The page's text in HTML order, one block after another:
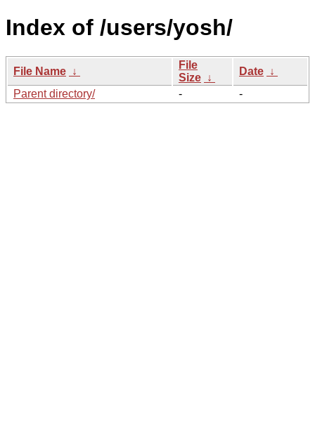
Index of /users/yosh/
File Name ↓
File
Size ↓
Date ↓
Parent directory/
- -